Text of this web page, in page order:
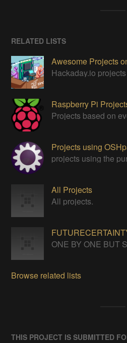
RELATED LISTS
Awesome Projects
Raspberry Pi
Projects using
projects using the
All Projects
All projects.
Browse related lists
THIS PROJECT IS SUBMITTED